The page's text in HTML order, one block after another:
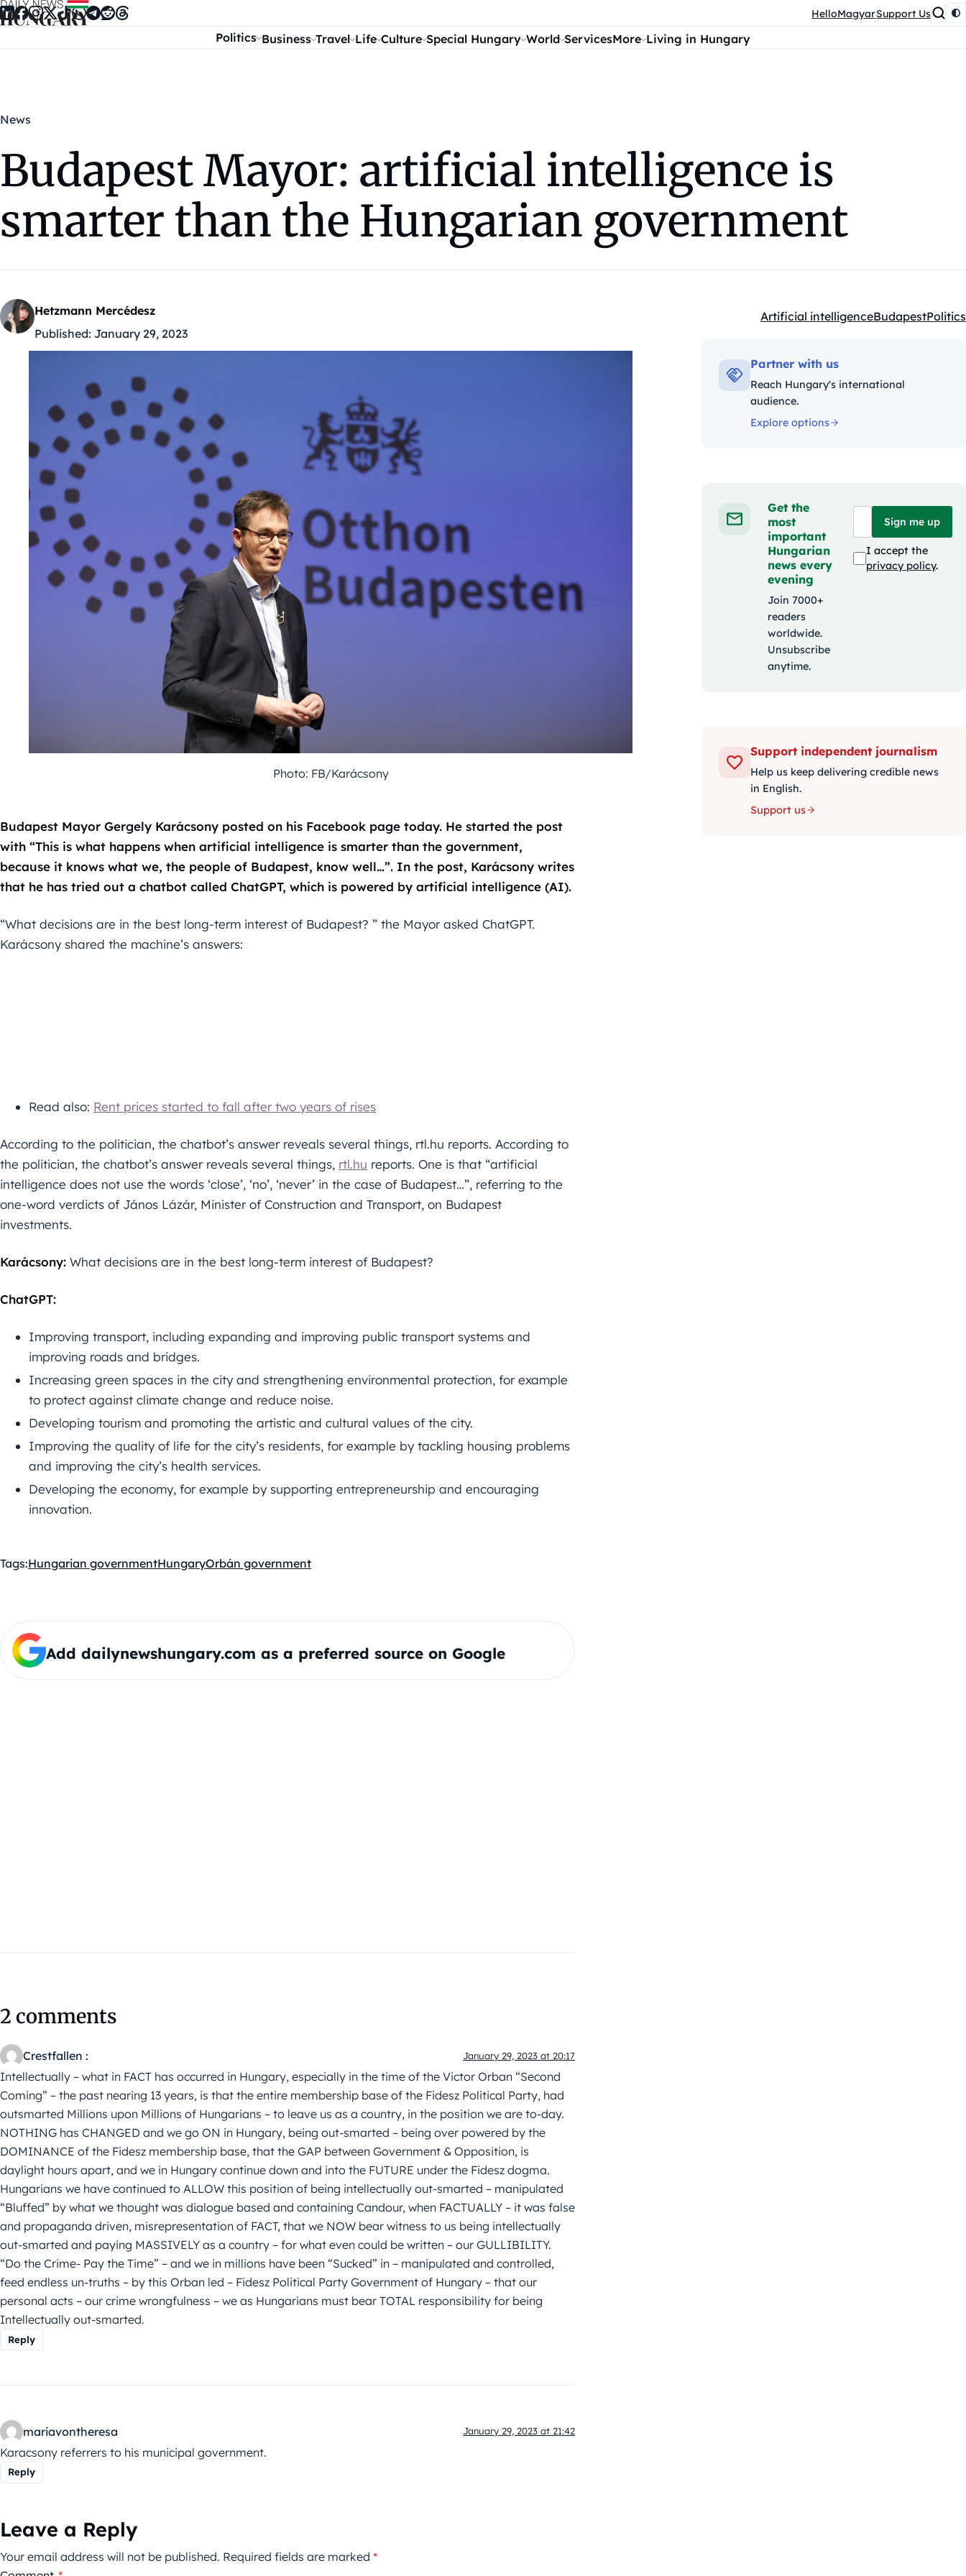
Skip to content HelloMagyarSupport Us
Politics Business Travel Life Culture Special Hungary World ServicesMore Living in Hungary
News
Budapest Mayor: artificial intelligence is
smarter than the Hungarian government
Hetzmann Mercédesz
Published: January 29, 2023
Kategóriák:
Artificial intelligenceBudapestPolitics
Photo: FB/Karácsony
Budapest Mayor Gergely Karácsony posted on his Facebook page today. He started the post
with “This is what happens when artificial intelligence is smarter than the government,
because it knows what we, the people of Budapest, know well…”. In the post, Karácsony writes
that he has tried out a chatbot called ChatGPT, which is powered by artificial intelligence (AI).
“What decisions are in the best long-term interest of Budapest? ” the Mayor asked ChatGPT.
Karácsony shared the machine’s answers:
Read also: Rent prices started to fall after two years of rises
According to the politician, the chatbot’s answer reveals several things, rtl.hu reports. According to
the politician, the chatbot’s answer reveals several things, rtl.hu reports. One is that “artificial
intelligence does not use the words ‘close’, ‘no’, ‘never’ in the case of Budapest…”, referring to the
one-word verdicts of János Lázár, Minister of Construction and Transport, on Budapest
investments.
Karácsony: What decisions are in the best long-term interest of Budapest?
ChatGPT:
Improving transport, including expanding and improving public transport systems and
improving roads and bridges.
Increasing green spaces in the city and strengthening environmental protection, for example
to protect against climate change and reduce noise.
Developing tourism and promoting the artistic and cultural values of the city.
Improving the quality of life for the city’s residents, for example by tackling housing problems
and improving the city’s health services.
Developing the economy, for example by supporting entrepreneurship and encouraging
innovation.
Tags:Hungarian governmentHungaryOrbán government
Add dailynewshungary.com as a preferred source on Google
2 comments
Crestfallen : January 29, 2023 at 20:17
Intellectually – what in FACT has occurred in Hungary, especially in the time of the Victor Orban “Second
Coming” – the past nearing 13 years, is that the entire membership base of the Fidesz Political Party, had
outsmarted Millions upon Millions of Hungarians – to leave us as a country, in the position we are to-day.
NOTHING has CHANGED and we go ON in Hungary, being out-smarted – being over powered by the
DOMINANCE of the Fidesz membership base, that the GAP between Government & Opposition, is
daylight hours apart, and we in Hungary continue down and into the FUTURE under the Fidesz dogma.
Hungarians we have continued to ALLOW this position of being intellectually out-smarted – manipulated
“Bluffed” by what we thought was dialogue based and containing Candour, when FACTUALLY – it was false
and propaganda driven, misrepresentation of FACT, that we NOW bear witness to us being intellectually
out-smarted and paying MASSIVELY as a country – for what even could be written – our GULLIBILITY.
“Do the Crime- Pay the Time” – and we in millions have been “Sucked” in – manipulated and controlled,
feed endless un-truths – by this Orban led – Fidesz Political Party Government of Hungary – that our
personal acts – our crime wrongfulness – we as Hungarians must bear TOTAL responsibility for being
Intellectually out-smarted.
Reply
mariavontheresa January 29, 2023 at 21:42
Karacsony referrers to his municipal government.
Reply
Leave a Reply
Your email address will not be published. Required fields are marked *
Partner with us
Reach Hungary's international
audience.
Explore options
Get the
most
important
Hungarian
news every
evening
Join 7000+
readers
worldwide.
Unsubscribe
anytime.
Sign me up
I accept the
privacy policy.
Support independent journalism
Help us keep delivering credible news
in English.
Support us